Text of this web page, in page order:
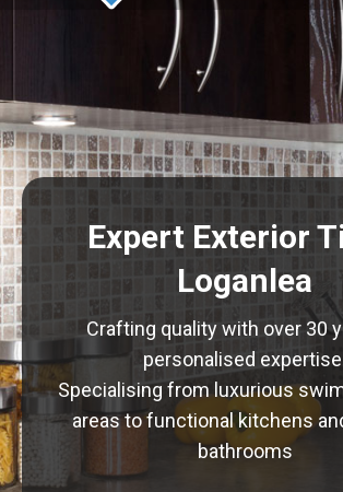
Expert Exterior
Loganlea
Crafting quality with over 30
personalised
Specialising from luxurious
areas to functional kitchens
bathrooms